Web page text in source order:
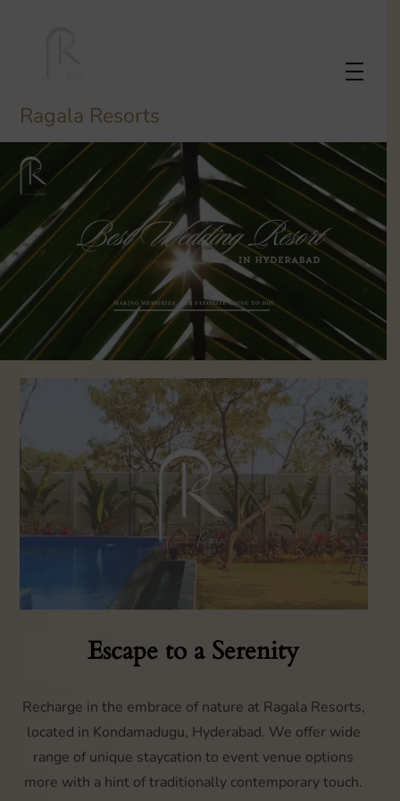
Ragala Resorts
Escape to a Serenity
Recharge in the embrace of nature at Ragala Resorts,
located in Kondamadugu, Hyderabad. We offer wide
range of unique staycation to event venue options
more with a hint of traditionally contemporary touch.